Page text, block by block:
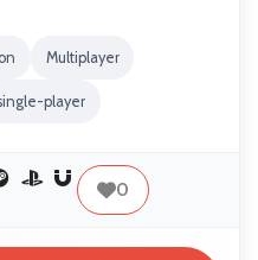
Multiplayer
player
0